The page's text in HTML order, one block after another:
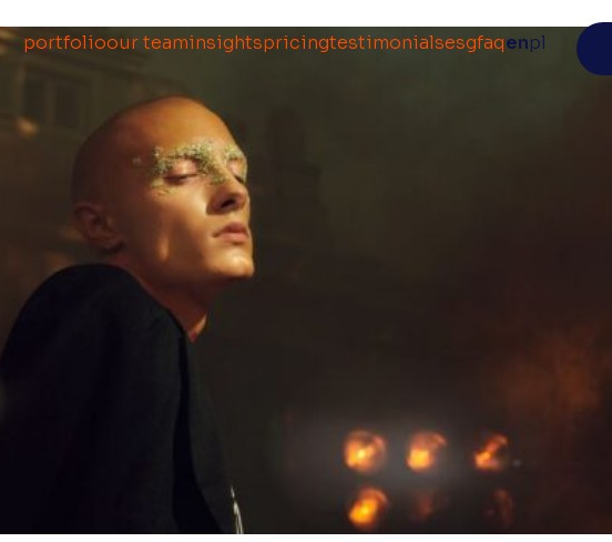
portfolioour teaminsightspricingtestimonialsesgfaqenpl